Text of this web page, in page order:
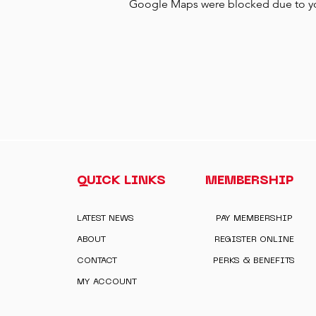
Google Maps were blocked due to
QUICK LINKS
LATEST NEWS
ABOUT
CONTACT
MY ACCOUNT
MEMBERSHIP
PAY MEMBERSHIP
REGISTER ONLINE
PERKS & BENEFITS